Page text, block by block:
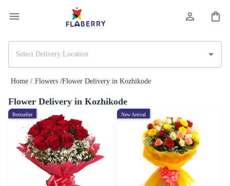
Home / Flowers /Flower Delivery in Kozhikode
Flower Delivery in Kozhikode
Bestseller New Arrival